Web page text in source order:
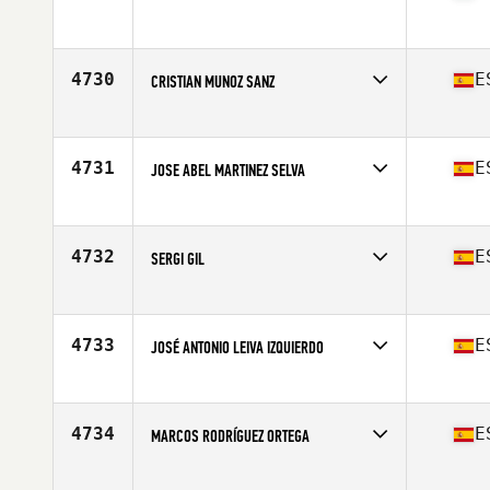
Affiliate
CrossFit Zuera
4730 CRISTIAN MUNOZ SANZ
Affiliate
CrossFit Guadalajara
4731 JOSE ABEL MARTINEZ SELVA
Affiliate
Unity Altabix CrossFit
4732 SERGI GIL
Affiliate
CrossFit Igualada
4733 JOSÉ ANTONIO LEIVA IZQUIERDO
Affiliate
CrossFit Korriban
4734 MARCOS RODRÍGUEZ ORTEGA